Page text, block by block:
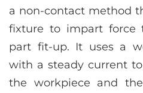
a non-contact method
fixture to impart force
part fit-up. It uses a
with a steady current
the workpiece and